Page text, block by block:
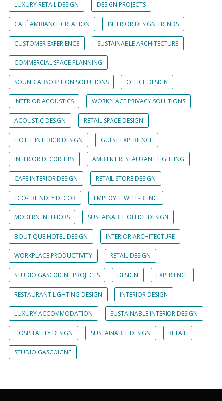
LUXURY RETAIL DESIGN DESIGN PROJECTS
CAFÉ AMBIANCE CREATION INTERIOR DESIGN TRENDS
CUSTOMER EXPERIENCE SUSTAINABLE ARCHITECTURE
COMMERCIAL SPACE PLANNING
SOUND ABSORPTION SOLUTIONS OFFICE DESIGN
INTERIOR ACOUSTICS WORKPLACE PRIVACY SOLUTIONS
ACOUSTIC DESIGN RETAIL SPACE DESIGN
HOTEL INTERIOR DESIGN GUEST EXPERIENCE
INTERIOR DECOR TIPS AMBIENT RESTAURANT LIGHTING
CAFÉ INTERIOR DESIGN RETAIL STORE DESIGN
ECO-FRIENDLY DECOR EMPLOYEE WELL-BEING
MODERN INTERIORS SUSTAINABLE OFFICE DESIGN
BOUTIQUE HOTEL DESIGN INTERIOR ARCHITECTURE
WORKPLACE PRODUCTIVITY RETAIL DESIGN
STUDIO GASCOIGNE PROJECTS DESIGN EXPERIENCE
RESTAURANT LIGHTING DESIGN INTERIOR DESIGN
LUXURY ACCOMMODATION SUSTAINABLE INTERIOR DESIGN
HOSPITALITY DESIGN SUSTAINABLE DESIGN RETAIL
STUDIO GASCOIGNE